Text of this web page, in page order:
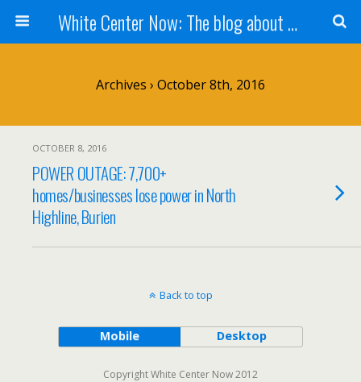
White Center Now: The blog about White Center
Archives › October 8th, 2016
OCTOBER 8, 2016
POWER OUTAGE: 7,700+
homes/businesses lose power in North
Highline, Burien
Back to top
Mobile Desktop
Copyright White Center Now 2012